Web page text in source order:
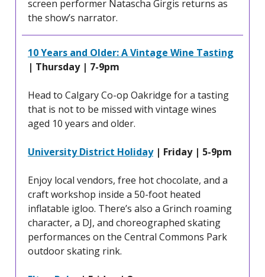
screen performer Natascha Girgis returns as
the show’s narrator.
10 Years and Older: A Vintage Wine Tasting
| Thursday | 7-9pm
Head to Calgary Co-op Oakridge for a tasting
that is not to be missed with vintage wines
aged 10 years and older.
University District Holiday| Friday | 5-9pm
Enjoy local vendors, free hot chocolate, and a
craft workshop inside a 50-foot heated
inflatable igloo. There’s also a Grinch roaming
character, a DJ, and choreographed skating
performances on the Central Commons Park
outdoor skating rink.